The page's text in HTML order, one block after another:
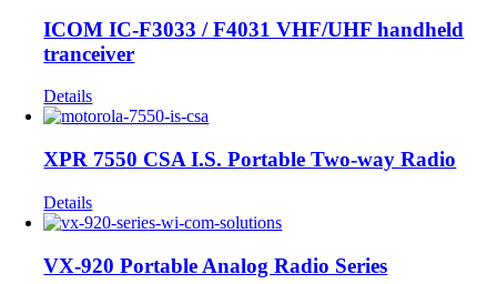
ICOM IC-F3033 / F4031 VHF/UHF handheld
tranceiver
Details
XPR 7550 CSA I.S. Portable Two-way Radio
Details
VX-920 Portable Analog Radio Series